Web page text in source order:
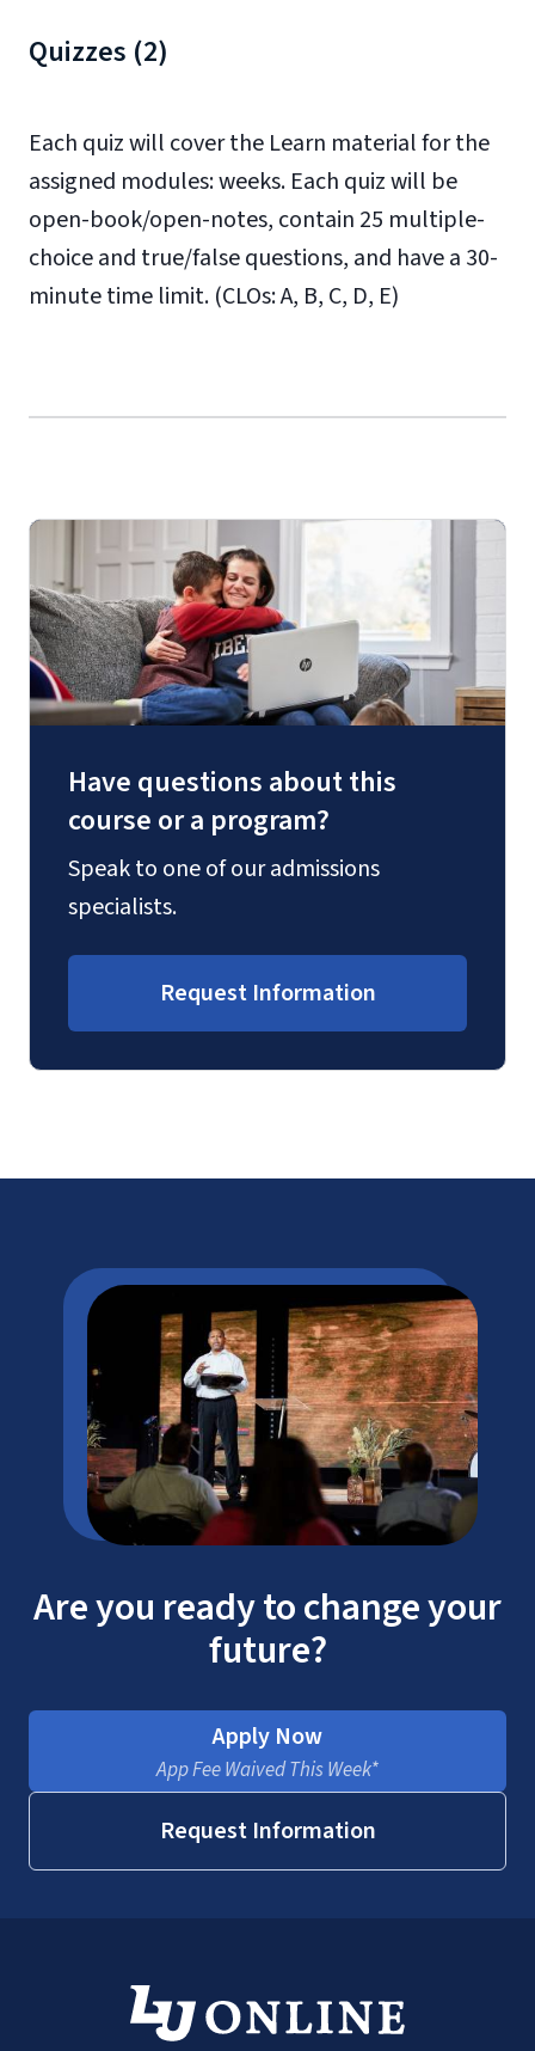
Quizzes (2)
Each quiz will cover the Learn material for the
assigned modules: weeks. Each quiz will be
open-book/open-notes, contain 25 multiple-
choice and true/false questions, and have a 30-
minute time limit. (CLOs: A, B, C, D, E)
Have questions about this
course or a program?
Speak to one of our admissions
specialists.
Request Information
Are you ready to change your
future?
Apply Now
App Fee Waived This Week*
Request Information